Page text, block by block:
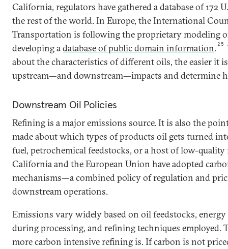
California, regulators have gathered a database of 172
the rest of the world. In Europe, the International
Transportation is following the proprietary modeling
developing adatabase of public domain information. 25
about the characteristics of different oils, the easier it
upstream—and downstream—impacts and determine
Downstream Oil Policies
Refining is a major emissions source. It is also the
made about which types of products oil gets turned
fuel, petrochemical feedstocks, or a host of low-
California and the European Union have adopted
mechanisms—a combined policy of regulation and
downstream operations.
Emissions vary widely based on oil feedstocks, energy
during processing, and refining techniques employed.
more carbon intensive refining is. If carbon is not